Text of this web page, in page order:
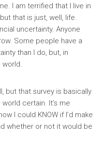
I am terrified that I live in
that is just, well, life.
uncertainty. Anyone
Some people have a
than I do, but, in
world.
but that survey is basically
certain. It’s me
I could KNOW if I’d make
whether or not it would be